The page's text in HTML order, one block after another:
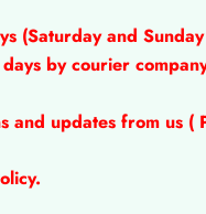
(Saturday and
by courier
updates from us (